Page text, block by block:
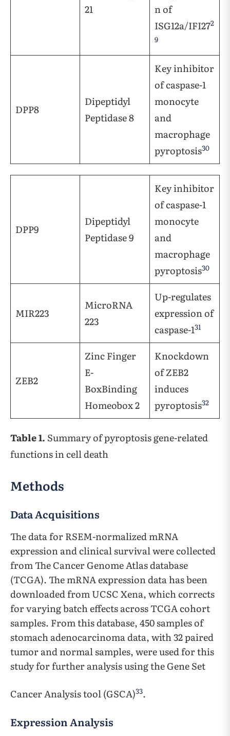
21
n of
ISG12a/IFI272
9
DPP8
Dipeptidyl
Peptidase 8
Key inhibitor
of caspase-1
monocyte
and
macrophage
pyroptosis30
DPP9
Dipeptidyl
Peptidase 9
Key inhibitor
of caspase-1
monocyte
and
macrophage
pyroptosis30
MIR223
MicroRNA
223
Up-regulates
expression of
caspase-131
ZEB2
Zinc Finger
E-
BoxBinding
Homeobox 2
Knockdown
of ZEB2
induces
pyroptosis32
Table 1. Summary of pyroptosis gene-related
functions in cell death
Methods
Data Acquisitions
The data for RSEM-normalized mRNA
expression and clinical survival were collected
from The Cancer Genome Atlas database
(TCGA). The mRNA expression data has been
downloaded from UCSC Xena, which corrects
for varying batch effects across TCGA cohort
samples. From this database, 450 samples of
stomach adenocarcinoma data, with 32 paired
tumor and normal samples, were used for this
study for further analysis using the Gene Set
Cancer Analysis tool (GSCA)33.
Expression Analysis